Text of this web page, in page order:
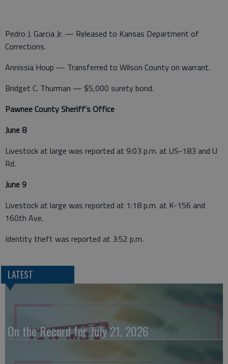
Pedro J. Garcia Jr. — Released to Kansas Department of
Corrections.
Annissia Houp — Transferred to Wilson County on warrant.
Bridget C. Thurman — $5,000 surety bond.
Pawnee County Sheriff’s Office
June 8
Livestock at large was reported at 9:03 p.m. at US-183 and U
Rd.
June 9
Livestock at large was reported at 1:18 p.m. at K-156 and
160th Ave.
Identity theft was reported at 3:52 p.m.
LATEST
On the Record for July 21, 2026